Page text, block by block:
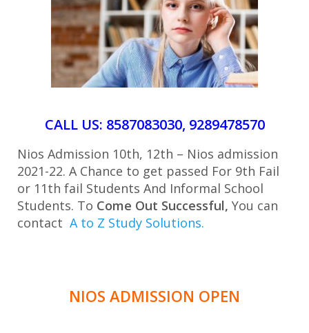
CALL US: 8587083030, 9289478570
Nios Admission 10th, 12th – Nios admission
2021-22. A Chance to get passed For 9th Fail
or 11th fail Students And Informal School
Students. To Come Out Successful, You can
contact A to Z Study Solutions.
NIOS ADMISSION OPEN